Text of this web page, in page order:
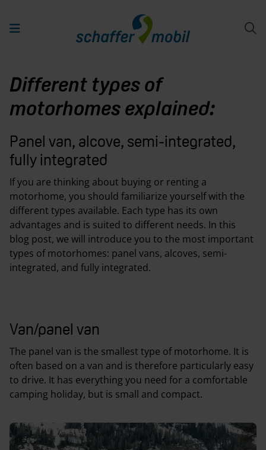
Different types of
motorhomes explained:
Panel van, alcove, semi-integrated,
fully integrated
If you are thinking about buying or renting a
motorhome, you should familiarize yourself with the
different types available. Each type has its own
advantages and is suited to different needs. In this
blog post, we will introduce you to the most important
types of motorhomes: panel vans, alcoves, semi-
integrated, and fully integrated.
Van/panel van
The panel van is the smallest type of motorhome. It is
often based on a van and is therefore particularly easy
to drive. It has everything you need for a comfortable
camping holiday, but is small and compact.